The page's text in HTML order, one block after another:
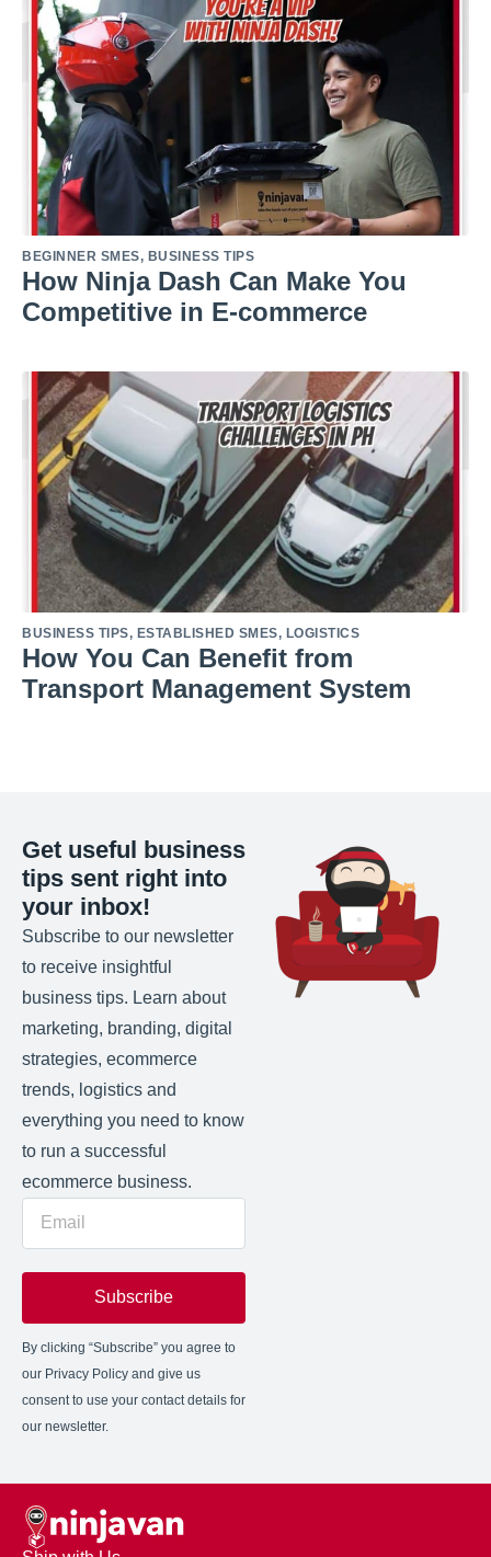
BEGINNER SMES, BUSINESS TIPS
How Ninja Dash Can Make You
Competitive in E-commerce
BUSINESS TIPS, ESTABLISHED SMES, LOGISTICS
How You Can Benefit from
Transport Management System
Get useful business
tips sent right into
your inbox!
Subscribe to our newsletter
to receive insightful
business tips. Learn about
marketing, branding, digital
strategies, ecommerce
trends, logistics and
everything you need to know
to run a successful
ecommerce business.
Subscribe
By clicking “Subscribe” you agree to
our Privacy Policy and give us
consent to use your contact details for
our newsletter.